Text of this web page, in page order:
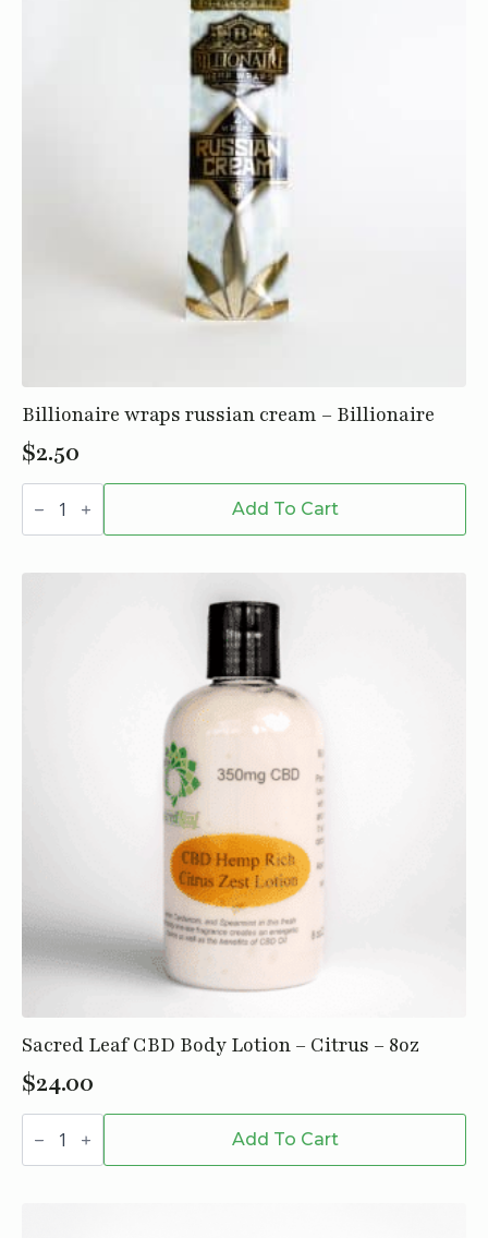
Billionaire wraps russian cream – Billionaire
$2.50
Billionaire
wraps
cream
Billionaire
Add To Cart
Sacred Leaf CBD Body Lotion – Citrus – 8oz
$24.00
Sacred
Leaf
Body
Add To Cart